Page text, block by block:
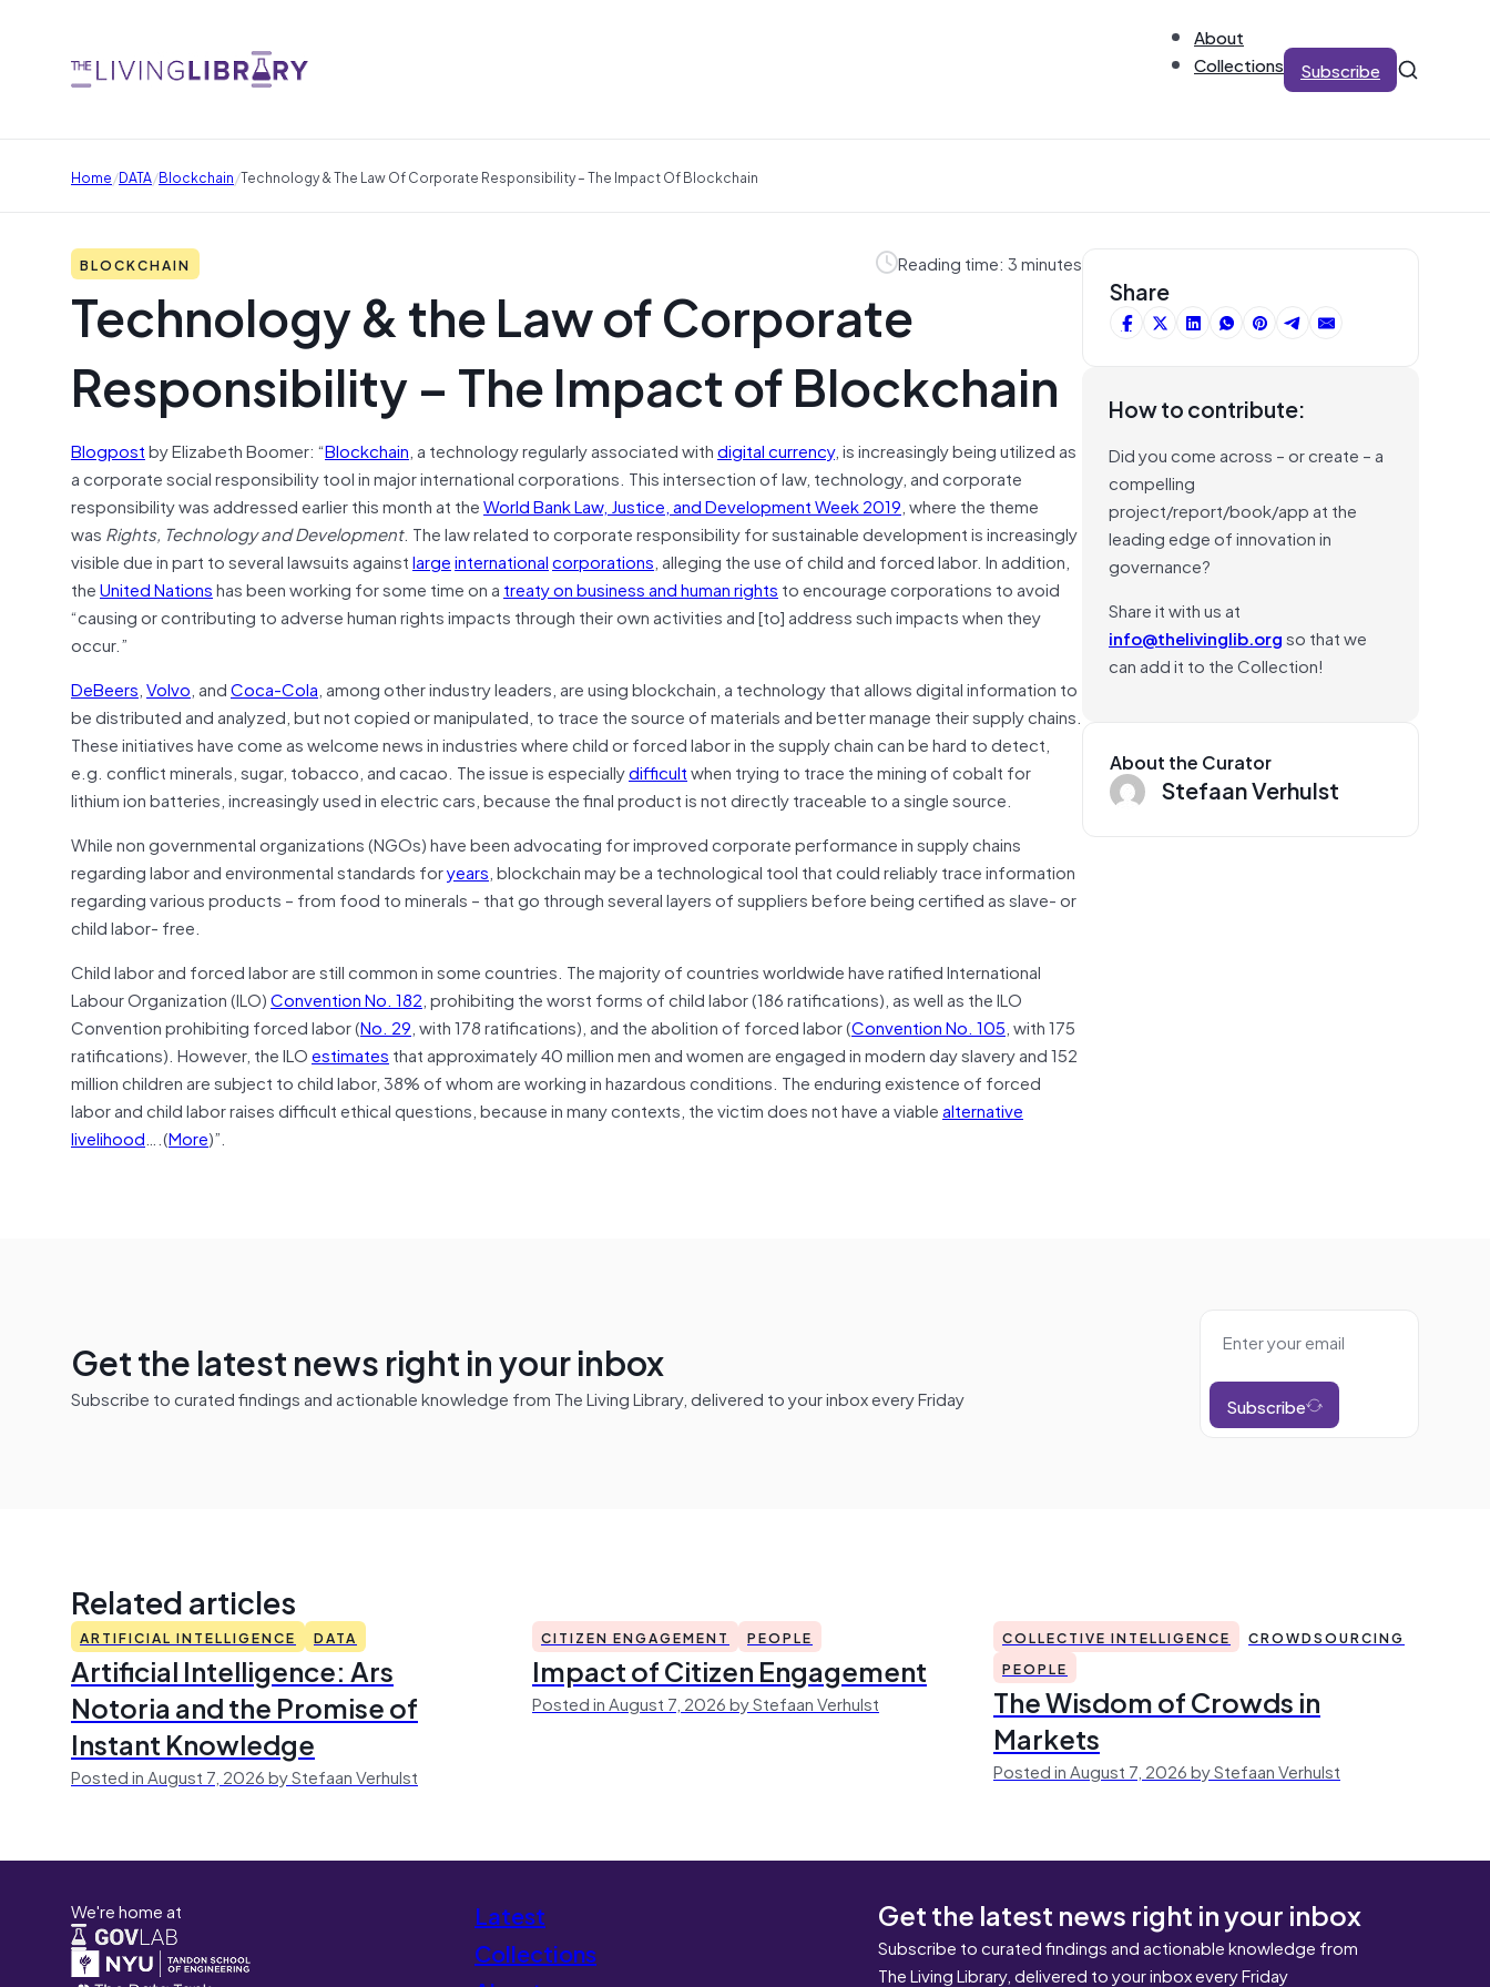
About
Collections
Subscribe
Home/DATA/Blockchain/Technology & The Law Of Corporate Responsibility – The Impact Of Blockchain
BLOCKCHAIN Reading time: 3 minutes
Technology & the Law of Corporate
Responsibility – The Impact of Blockchain
Blogpostby Elizabeth Boomer: “Blockchain, a technology regularly associated withdigital currency, is increasingly being utilized as
a corporate social responsibility tool in major international corporations. This intersection of law, technology, and corporate
responsibility was addressed earlier this month at theWorld Bank Law, Justice, and Development Week 2019, where the theme
was Rights, Technology and Development. The law related to corporate responsibility for sustainable development is increasingly
visible due in part to several lawsuits againstlargeinternationalcorporations, alleging the use of child and forced labor. In addition,
theUnited Nationshas been working for some time on a treaty on business and human rights to encourage corporations to avoid
“causing or contributing to adverse human rights impacts through their own activities and [to] address such impacts when they
occur.”
DeBeers,Volvo, andCoca-Cola, among other industry leaders, are using blockchain, a technology that allows digital information to
be distributed and analyzed, but not copied or manipulated, to trace the source of materials and better manage their supply chains.
These initiatives have come as welcome news in industries where child or forced labor in the supply chain can be hard to detect,
e.g. conflict minerals, sugar, tobacco, and cacao. The issue is especiallydifficultwhen trying to trace the mining of cobalt for
lithium ion batteries, increasingly used in electric cars, because the final product is not directly traceable to a single source.
While non governmental organizations (NGOs) have been advocating for improved corporate performance in supply chains
regarding labor and environmental standards foryears, blockchain may be a technological tool that could reliably trace information
regarding various products – from food to minerals – that go through several layers of suppliers before being certified as slave- or
child labor- free.
Child labor and forced labor are still common in some countries. The majority of countries worldwide have ratified International
Labour Organization (ILO)Convention No. 182, prohibiting the worst forms of child labor (186 ratifications), as well as the ILO
Convention prohibiting forced labor (No. 29, with 178 ratifications), and the abolition of forced labor (Convention No. 105, with 175
ratifications). However, the ILOestimates that approximately 40 million men and women are engaged in modern day slavery and 152
million children are subject to child labor, 38% of whom are working in hazardous conditions. The enduring existence of forced
labor and child labor raises difficult ethical questions, because in many contexts, the victim does not have a viablealternative
livelihood….(More)”.
Share
How to contribute:
Did you come across – or create – a
compelling
project/report/book/app at the
leading edge of innovation in
governance?
Share it with us at
info@thelivinglib.orgso that we
can add it to the Collection!
About the Curator
Stefaan Verhulst
Get the latest news right in your inbox
Subscribe to curated findings and actionable knowledge from The Living Library, delivered to your inbox every Friday Subscribe
Related articles
ARTIFICIAL INTELLIGENCE DATA
Artificial Intelligence: Ars
Notoria and the Promise of
Instant Knowledge
Posted in August 7, 2026 by Stefaan Verhulst
CITIZEN ENGAGEMENT PEOPLE
Impact of Citizen Engagement
Posted in August 7, 2026 by Stefaan Verhulst
COLLECTIVE INTELLIGENCE
CROWDSOURCING
PEOPLE
The Wisdom of Crowds in
Markets
Posted in August 7, 2026 by Stefaan Verhulst
We're home at
Latest
Collections
Get the latest news right in your inbox
Subscribe to curated findings and actionable knowledge from
The Living Library, delivered to your inbox every Friday